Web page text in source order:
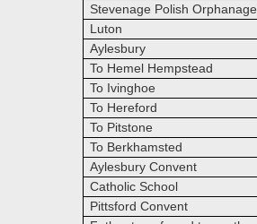
Stevenage Polish Orphanage
Luton
Aylesbury
To Hemel Hempstead
To Ivinghoe
To Hereford
To Pitstone
To Berkhamsted
Aylesbury Convent
Catholic School
Pittsford Convent